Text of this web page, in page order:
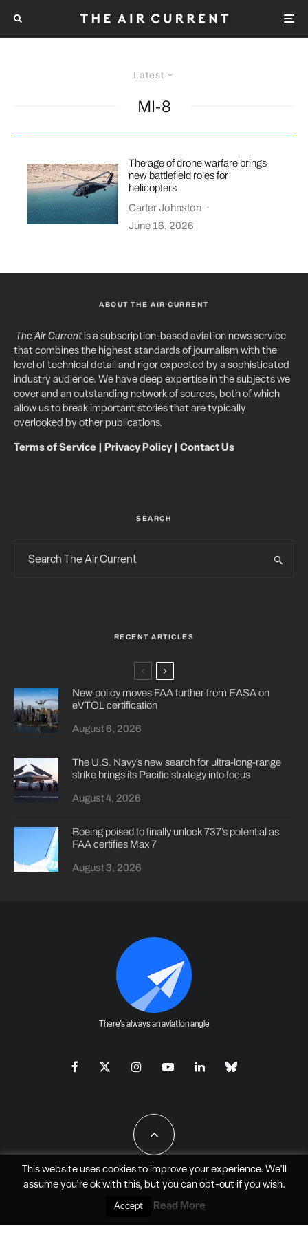
Latest
MI-8
The age of drone warfare brings
new battlefield roles for
helicopters
Carter Johnston ·
June 16, 2026
ABOUT THE AIR CURRENT
The Air Currentis a subscription-based aviation news service
that combines the highest standards of journalism with the
level of technical detail and rigor expected by a sophisticated
industry audience. We have deep expertise in the subjects we
cover and an outstanding network of sources, both of which
allow us to break important stories that are typically
overlooked by other publications.
Terms of Service Privacy Policy| Contact Us
SEARCH
RECENT ARTICLES
New policy moves FAA further from EASA on
eVTOL certification
August 6, 2026
The U.S. Navy’s new search for ultra-long-range
strike brings its Pacific strategy into focus
August 4, 2026
Boeing poised to finally unlock 737’s potential as
FAA certifies Max 7
August 3, 2026
There's always an aviation angle
All Rights Reserved - JAO Aero Media LLC
This website uses cookies to improve your experience. We'll
assume you're ok with this, but you can opt-outif you wish.
Accept Read More